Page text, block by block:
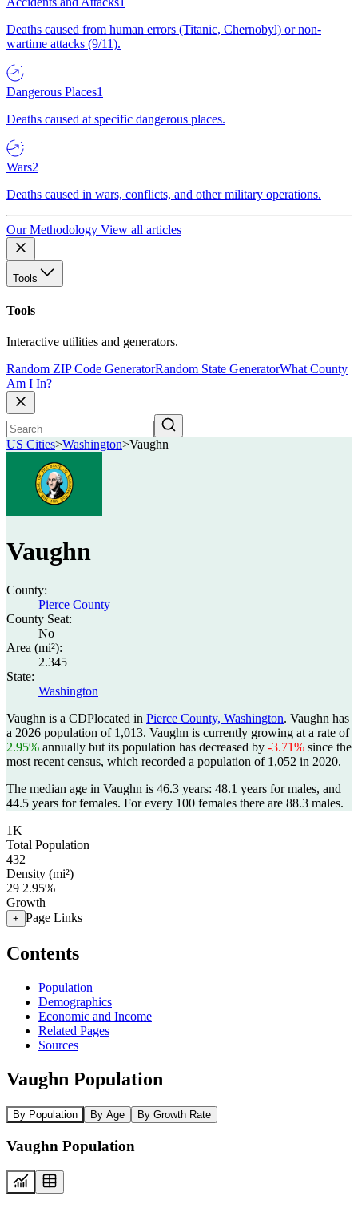
Deaths caused from human errors (Titanic, Chernobyl) or non-
wartime attacks (9/11).
Dangerous Places1
Deaths caused at specific dangerous places.
Wars2
Deaths caused in wars, conflicts, and other military operations.
Our Methodology View all articles
Tools
Tools
Interactive utilities and generators.
Random ZIP Code GeneratorRandom State GeneratorWhat County
Am I In?
US Cities>Washington>Vaughn
Vaughn
County:
Pierce County
County Seat:
No
Area (mi²):
2.345
State:
Washington
Vaughn is a CDPlocated in Pierce County, Washington. Vaughn has
a 2026 population of 1,013. Vaughn is currently growing at a rate of
2.95% annually but its population has decreased by -3.71% since the
most recent census, which recorded a population of 1,052 in 2020.
The median age in Vaughn is 46.3 years: 48.1 years for males, and
44.5 years for females. For every 100 females there are 88.3 males.
1K
Total Population
432
Density (mi²)
29 2.95%
Growth
+ Page Links
Contents
Population
Demographics
Economic and Income
Related Pages
Sources
Vaughn Population
By Population By Age By Growth Rate
Vaughn Population